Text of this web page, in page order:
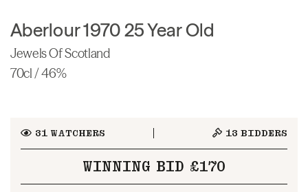
Aberlour 1970 25 Year Old
Jewels Of Scotland
70cl / 46%
31WATCHERS 13 BIDDERS
WINNING BID £170